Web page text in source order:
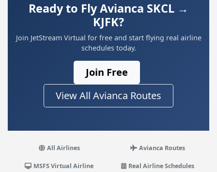
Ready to Fly Avianca SKCL →
KJFK?
Join JetStream Virtual for free and start flying real airline
schedules today.
Join Free
View All Avianca Routes
All Airlines Avianca Routes
MSFS Virtual Airline Real Airline Schedules